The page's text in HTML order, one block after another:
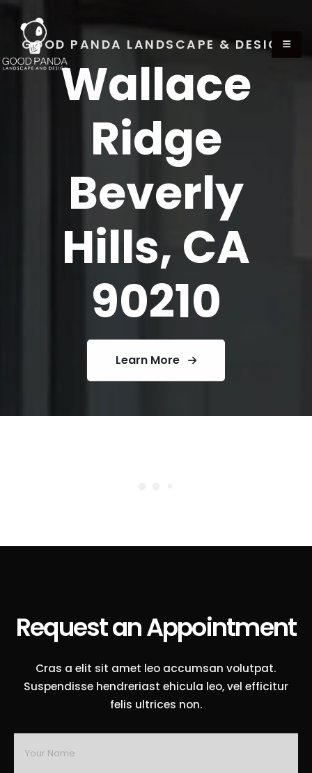
GOOD PANDA LANDSCAPE & DESIGN
Wallace
Ridge
Beverly
Hills, CA
90210
Learn More
Request an Appointment
Cras a elit sit amet leo accumsan volutpat.
Suspendisse hendreriast ehicula leo, vel efficitur
felis ultrices non.